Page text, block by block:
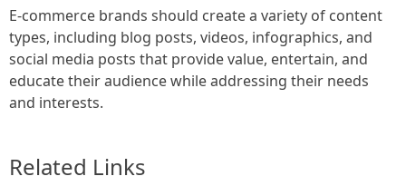
E-commerce brands should create a variety of content
types, including blog posts, videos, infographics, and
social media posts that provide value, entertain, and
educate their audience while addressing their needs
and interests.
Related Links